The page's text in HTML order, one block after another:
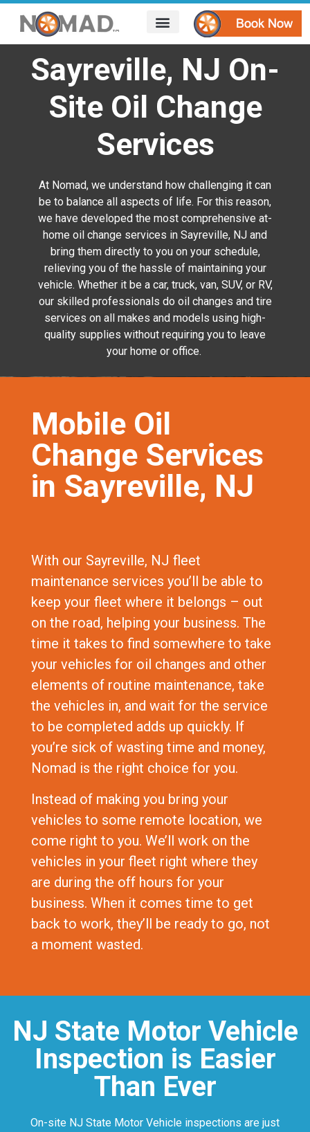
Sayreville, NJ On-
Site Oil Change
Services
At Nomad, we understand how challenging it can
be to balance all aspects of life. For this reason,
we have developed the most comprehensive at-
home oil change services in Sayreville, NJ and
bring them directly to you on your schedule,
relieving you of the hassle of maintaining your
vehicle. Whether it be a car, truck, van, SUV, or RV,
our skilled professionals do oil changes and tire
services on all makes and models using high-
quality supplies without requiring you to leave
your home or office.
Mobile Oil
Change Services
in Sayreville, NJ
With our Sayreville, NJ fleet
maintenance services you’ll be able to
keep your fleet where it belongs – out
on the road, helping your business. The
time it takes to find somewhere to take
your vehicles for oil changes and other
elements of routine maintenance, take
the vehicles in, and wait for the service
to be completed adds up quickly. If
you’re sick of wasting time and money,
Nomad is the right choice for you.
Instead of making you bring your
vehicles to some remote location, we
come right to you. We’ll work on the
vehicles in your fleet right where they
are during the off hours for your
business. When it comes time to get
back to work, they’ll be ready to go, not
a moment wasted.
NJ State Motor Vehicle
Inspection is Easier
Than Ever
On-site NJ State Motor Vehicle inspections are just